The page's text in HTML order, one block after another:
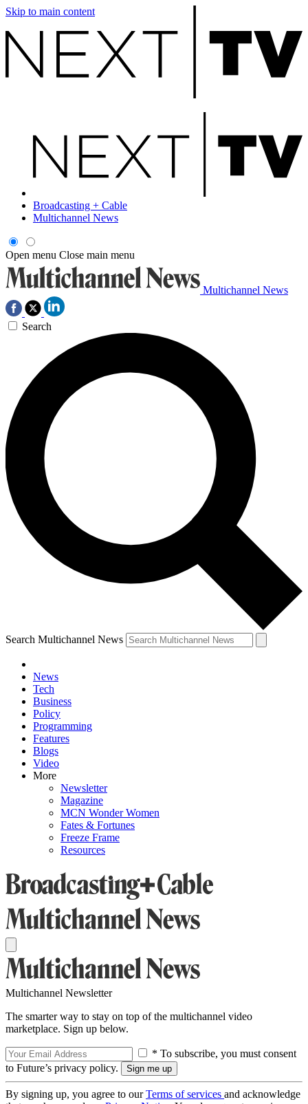
Skip to main content
Broadcasting + Cable
Multichannel News
Open menu Close main menu
Multichannel News
Search
Search Multichannel News
News
Tech
Business
Policy
Programming
Features
Blogs
Video
More
Newsletter
Magazine
MCN Wonder Women
Fates & Fortunes
Freeze Frame
Resources
Multichannel Newsletter
The smarter way to stay on top of the multichannel video
marketplace. Sign up below.
* To subscribe, you must consent
to Future’s privacy policy.
By signing up, you agree to ourTerms of services and acknowledge